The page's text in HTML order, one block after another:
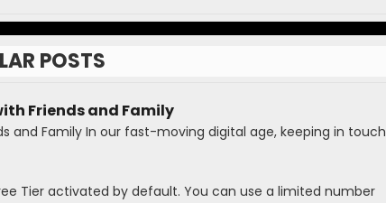
POSTS
Friends and Family
and Family In our fast-moving digital age, keeping in touch
Tier activated by default. You can use a limited number